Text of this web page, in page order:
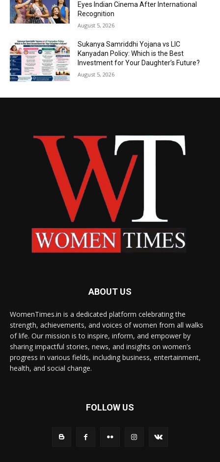
Eyes Indian Cinema After International
Recognition
August 5, 2026
Sukanya Samriddhi Yojana vs LIC
Kanyadan Policy: Which is the Best
Investment for Your Daughter’s Future?
August 5, 2026
ABOUT US
WomenTimes.in is a dedicated platform celebrating the
strength, achievements, and voices of women from all walks
of life. Our mission is to inspire, inform, and empower by
sharing impactful stories, news, and insights on women’s
progress in various fields, including business, entertainment,
health, and social change.
FOLLOW US